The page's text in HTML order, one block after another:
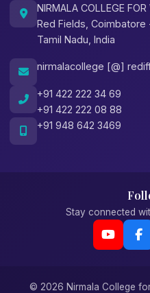
NIRMALA COLLEGE FOR
Red Fields, Coimbatore
Tamil Nadu, India
nirmalacollege [@]
+91 422 222 34 69
+91 422 222 08 88
+91 948 642 3469
Stay connected
© 2026 Nirmala College